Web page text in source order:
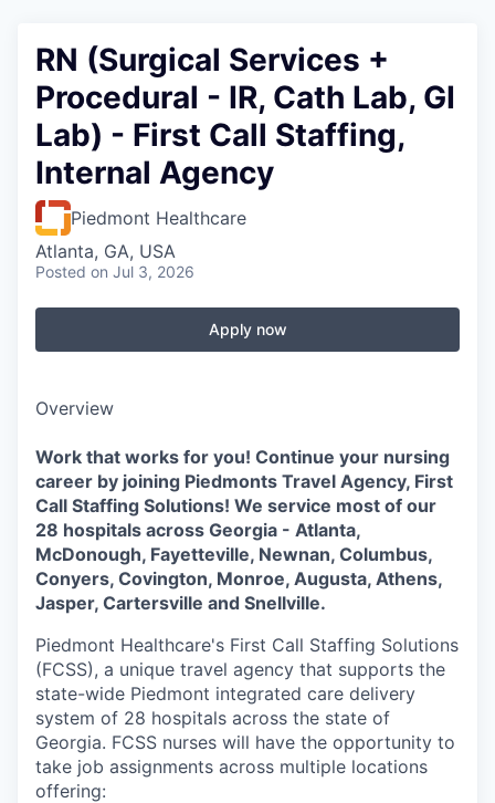
RN (Surgical Services +
Procedural - IR, Cath Lab, GI
Lab) - First Call Staffing,
Internal Agency
Piedmont Healthcare
Atlanta, GA, USA
Posted on Jul 3, 2026
Apply now
Overview
Work that works for you! Continue your nursing
career by joining Piedmonts Travel Agency, First
Call Staffing Solutions! We service most of our
28 hospitals across Georgia - Atlanta,
McDonough, Fayetteville, Newnan, Columbus,
Conyers, Covington, Monroe, Augusta, Athens,
Jasper, Cartersville and Snellville.
Piedmont Healthcare's First Call Staffing Solutions
(FCSS), a unique travel agency that supports the
state-wide Piedmont integrated care delivery
system of 28 hospitals across the state of
Georgia. FCSS nurses will have the opportunity to
take job assignments across multiple locations
offering: